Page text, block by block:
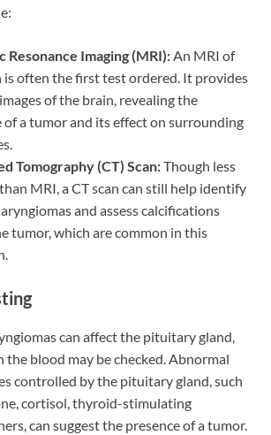
Resonance Imaging (MRI):An MRI of
is often the first test ordered. It provides
of the brain, revealing the
of a tumor and its effect on surrounding
Tomography (CT) Scan:Though less
MRI, a CT scan can still help identify
and assess calcifications
tumor, which are common in this
can affect the pituitary gland,
the blood may be checked. Abnormal
controlled by the pituitary gland, such
cortisol, thyroid-stimulating
can suggest the presence of a tumor.